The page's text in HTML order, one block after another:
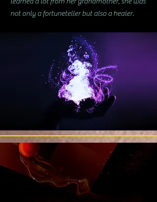
not only a fortuneteller but also a healer.